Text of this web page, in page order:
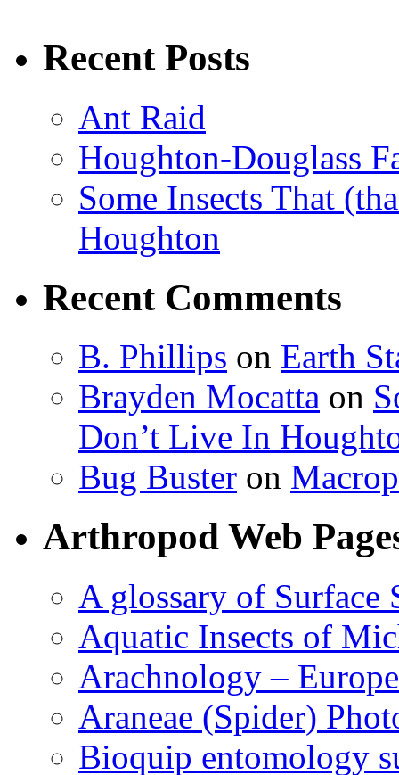
Recent Posts
Ant Raid
Houghton-Douglass
Some Insects That
Houghton
Recent Comments
B. Phillips on Earth
Brayden Mocatta on
Don’t Live In
Bug Buster on
Arthropod Web
A glossary of Surface
Aquatic Insects of
Arachnology –
Araneae (Spider)
Bioquip entomology